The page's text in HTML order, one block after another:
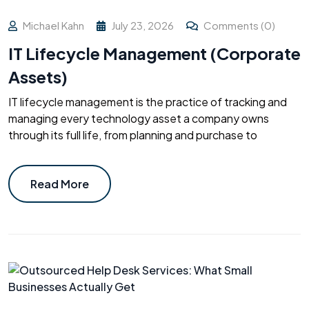
Michael Kahn July 23, 2026 Comments (0)
IT Lifecycle Management (Corporate
Assets)
IT lifecycle management is the practice of tracking and
managing every technology asset a company owns
through its full life, from planning and purchase to
Read More